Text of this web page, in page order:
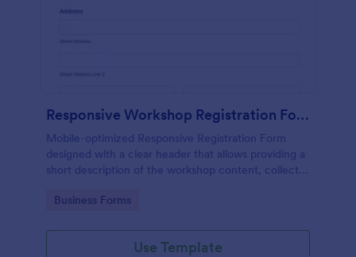
Responsive Workshop Registration Form
Mobile-optimized Responsive Registration Form
designed with a clear header that allows providing a
short description of the workshop content, collects
and add further comments.
Go to Category:
Business Forms
Use Template